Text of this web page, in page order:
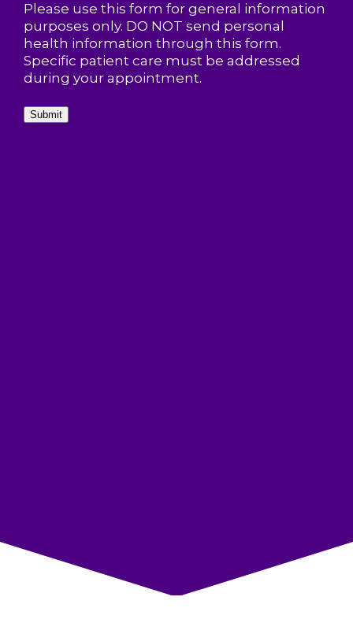
Please use this form for general information
purposes only. DO NOT send personal
health information through this form.
Specific patient care must be addressed
during your appointment.
Submit